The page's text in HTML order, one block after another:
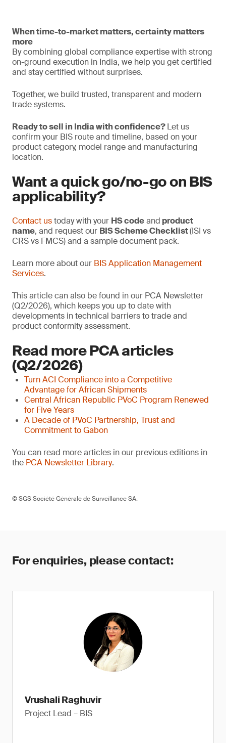
When time-to-market matters, certainty matters
more
By combining global compliance expertise with strong
on-ground execution in India, we help you get certified
and stay certified without surprises.
Together, we build trusted, transparent and modern
trade systems.
Ready to sell in India with confidence?Let us
confirm your BIS route and timeline, based on your
product category, model range and manufacturing
location.
Want a quick go/no-go on BIS
applicability?
Contact ustoday with your HS codeand product
name, and request our BIS Scheme Checklist(ISI vs
CRS vs FMCS) and a sample document pack.
Learn more about our BIS Application Management
Services.
This article can also be found in our PCA Newsletter
(Q2/2026), which keeps you up to date with
developments in technical barriers to trade and
product conformity assessment.
Read more PCA articles
(Q2/2026)
Turn ACI Compliance into a Competitive
Advantage for African Shipments
Central African Republic PVoC Program Renewed
for Five Years
A Decade of PVoC Partnership, Trust and
Commitment to Gabon
You can read more articles in our previous editions in
the PCA Newsletter Library.
© SGS Société Générale de Surveillance SA.
For enquiries, please contact:
Vrushali Raghuvir
Project Lead – BIS